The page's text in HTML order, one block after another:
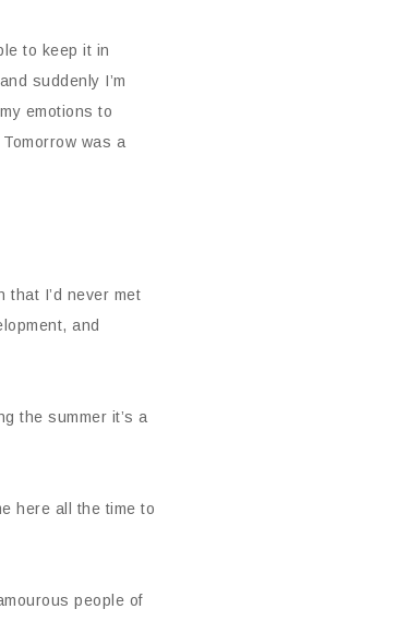
to keep it in
suddenly I’m
emotions to
was a
that I’d never met
and
the summer it’s a
here all the time to
people of